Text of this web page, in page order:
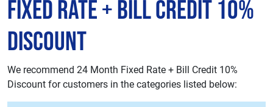
Fixed Rate + Bill Credit 10%
Discount
We recommend 24 Month Fixed Rate + Bill Credit 10%
Discount for customers in the categories listed below: